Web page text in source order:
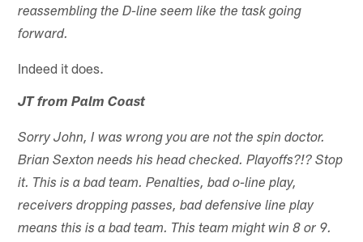
reassembling the D-line seem like the task going
forward.
Indeed it does.
JT from Palm Coast
Sorry John, I was wrong you are not the spin doctor.
Brian Sexton needs his head checked. Playoffs?!? Stop
it. This is a bad team. Penalties, bad o-line play,
receivers dropping passes, bad defensive line play
means this is a bad team. This team might win 8 or 9.